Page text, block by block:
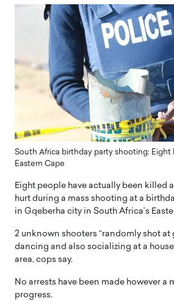
South Africa birthday party shooting: Eight
Eastern Cape
Eight people have actually been killed
hurt during a mass shooting at a
in Gqeberha city in South Africa’s
2 unknown shooters “randomly shot at
dancing and also socializing at a
area, cops say.
No arrests have been made however a
progress.